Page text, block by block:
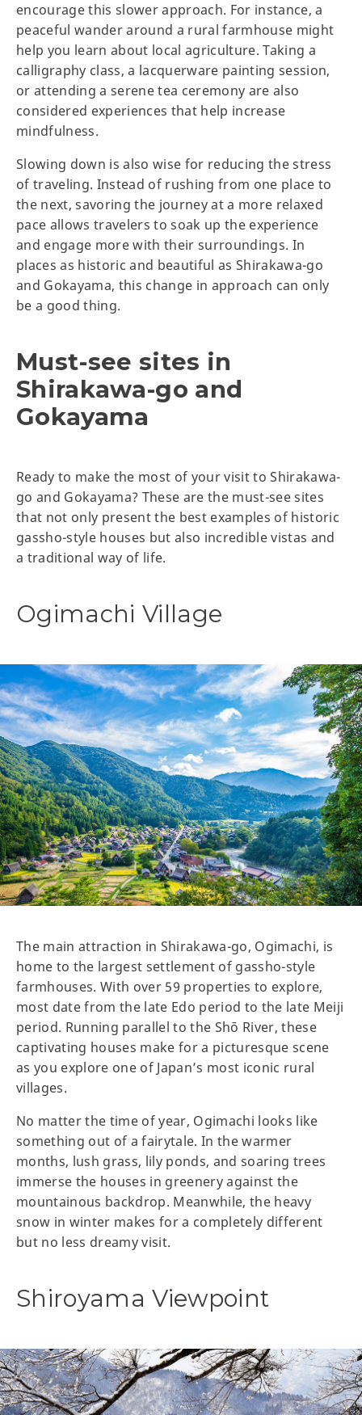
encourage this slower approach. For instance, a
peaceful wander around a rural farmhouse might
help you learn about local agriculture. Taking a
calligraphy class, a lacquerware painting session,
or attending a serene tea ceremony are also
considered experiences that help increase
mindfulness.
Slowing down is also wise for reducing the stress
of traveling. Instead of rushing from one place to
the next, savoring the journey at a more relaxed
pace allows travelers to soak up the experience
and engage more with their surroundings. In
places as historic and beautiful as Shirakawa-go
and Gokayama, this change in approach can only
be a good thing.
Must-see sites in
Shirakawa-go and
Gokayama
Ready to make the most of your visit to Shirakawa-
go and Gokayama? These are the must-see sites
that not only present the best examples of historic
gassho-style houses but also incredible vistas and
a traditional way of life.
Ogimachi Village
The main attraction in Shirakawa-go, Ogimachi, is
home to the largest settlement of gassho-style
farmhouses. With over 59 properties to explore,
most date from the late Edo period to the late Meiji
period. Running parallel to the Shō River, these
captivating houses make for a picturesque scene
as you explore one of Japan’s most iconic rural
villages.
No matter the time of year, Ogimachi looks like
something out of a fairytale. In the warmer
months, lush grass, lily ponds, and soaring trees
immerse the houses in greenery against the
mountainous backdrop. Meanwhile, the heavy
snow in winter makes for a completely different
but no less dreamy visit.
Shiroyama Viewpoint